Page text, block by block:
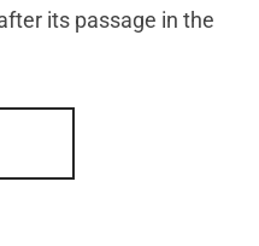
its passage in the